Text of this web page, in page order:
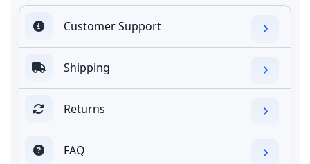
Customer Support
Shipping
Returns
FAQ